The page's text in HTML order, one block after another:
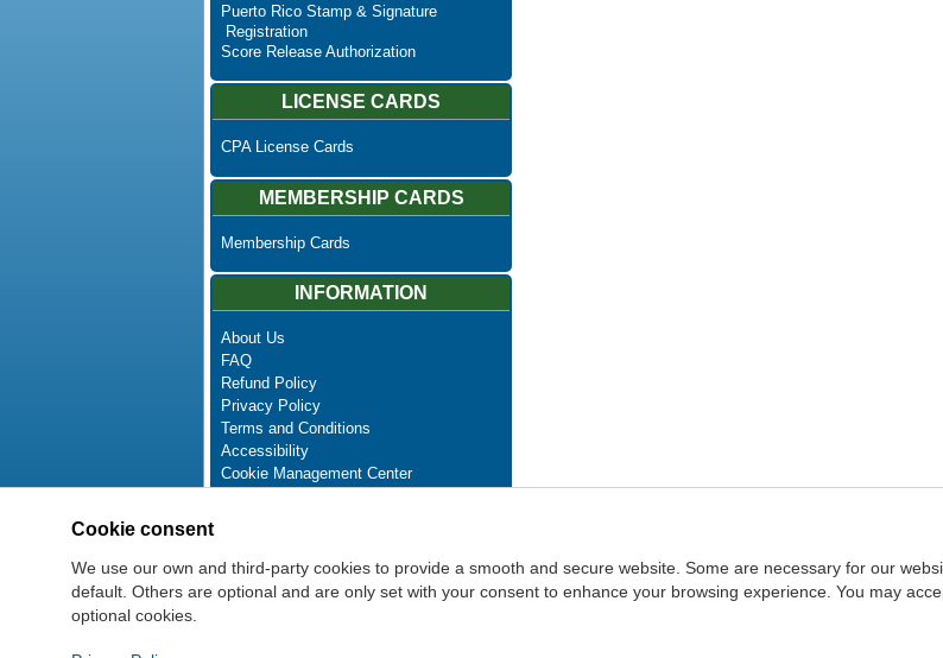
Puerto Rico Stamp & Signature
Registration
Score Release Authorization
LICENSE CARDS
CPA License Cards
MEMBERSHIP CARDS
Membership Cards
INFORMATION
About Us
FAQ
Refund Policy
Privacy Policy
Terms and Conditions
Accessibility
Cookie Management Center
Newsletter Unsubscribe
Cookie consent
We use our own and third-party cookies to provide a smooth and secure website. Some are necessary for our
default. Others are optional and are only set with your consent to enhance your browsing experience. You may
optional cookies.